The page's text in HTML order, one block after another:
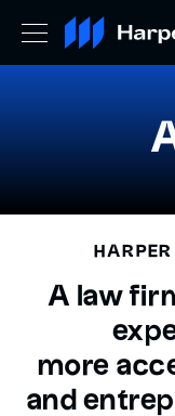
A law
more
and